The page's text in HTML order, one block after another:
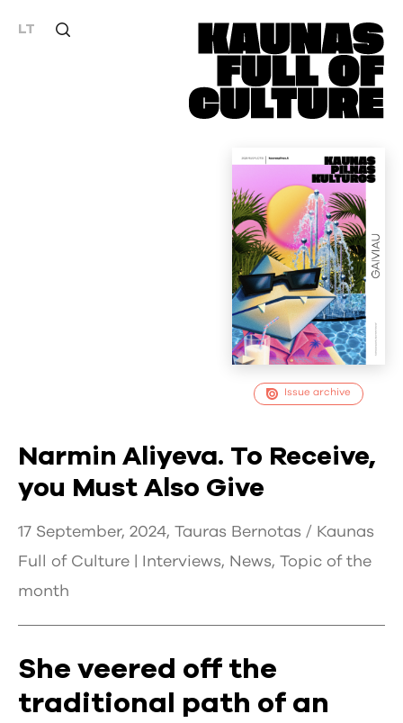
LT
Issue archive
Narmin Aliyeva. To Receive,
you Must Also Give
17 September, 2024, Tauras Bernotas / Kaunas
Full of Culture |
Interviews, News, Topic of the
month
She veered off the
traditional path of an